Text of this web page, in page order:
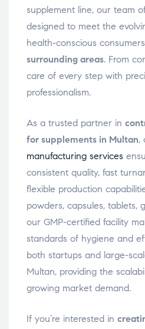
supplement line, our team
designed to meet the
health-conscious
surrounding areas. From
care of every step with
professionalism.
As a trusted partner in
for supplements in Multan,
manufacturing services
consistent quality, fast
flexible production
powders, capsules, tablets,
our GMP-certified facility
standards of hygiene and
both startups and large-
Multan, providing the
growing market demand.
If you’re interested in